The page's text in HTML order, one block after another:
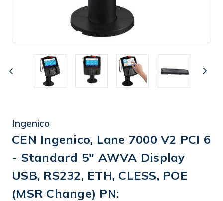
Ingenico
CEN Ingenico, Lane 7000 V2 PCI 6
- Standard 5" AWVA Display
USB, RS232, ETH, CLESS, POE
(MSR Change) PN: